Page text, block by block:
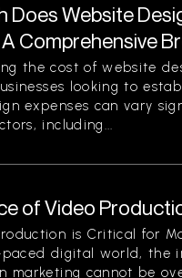
Does Website
Comprehensive
the cost of website
looking to
expenses can vary
including...
of Video
is Critical for
paced digital world, the
marketing cannot be